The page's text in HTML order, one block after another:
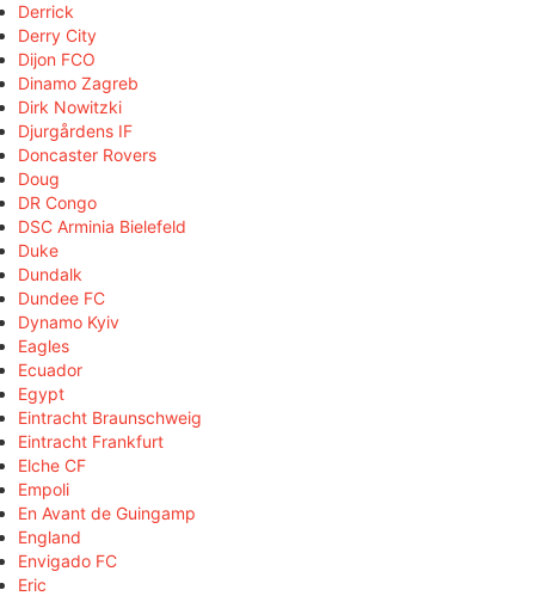
Derrick
Derry City
Dijon FCO
Dinamo Zagreb
Dirk Nowitzki
Djurgårdens IF
Doncaster Rovers
Doug
DR Congo
DSC Arminia Bielefeld
Duke
Dundalk
Dundee FC
Dynamo Kyiv
Eagles
Ecuador
Egypt
Eintracht Braunschweig
Eintracht Frankfurt
Elche CF
Empoli
En Avant de Guingamp
England
Envigado FC
Eric